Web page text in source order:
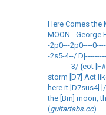
Here Comes the
MOON - George
-2p0---2p0----
-2s5-4--/
----------3/ {eot
storm [D7] Act
here it [D7sus4]
the [Bm] moon,
(guitartabs.cc)